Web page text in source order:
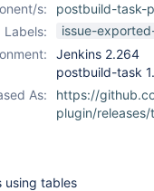
s:
postbuild-task-
Labels:
issue-
Jenkins 2.264
postbuild-task
As:
https://
plugin/
using tables